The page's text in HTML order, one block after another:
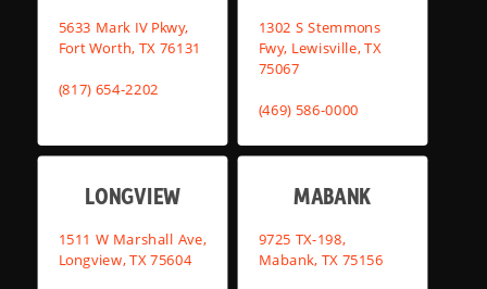
5633 Mark IV Pkwy,
Fort Worth, TX 76131
(817) 654-2202
1302 S Stemmons
Fwy, Lewisville, TX
75067
(469) 586-0000
LONGVIEW
1511 W Marshall Ave,
Longview, TX 75604
MABANK
9725 TX-198,
Mabank, TX 75156